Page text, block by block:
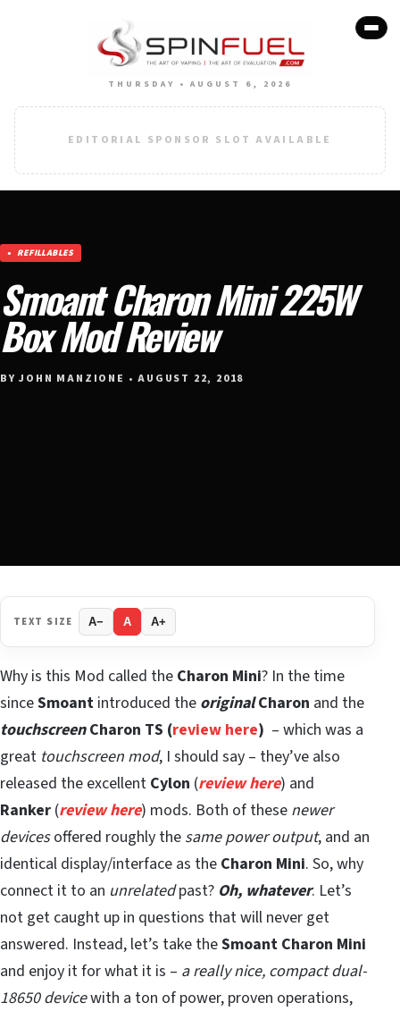
THURSDAY • AUGUST 6, 2026
EDITORIAL SPONSOR SLOT AVAILABLE
REFILLABLES
Smoant Charon Mini 225W
Box Mod Review
BY JOHN MANZIONE • AUGUST 22, 2018
TEXT SIZE A− A A+
Why is this Mod called the Charon Mini? In the time
sinceSmoant introduced the original Charon and the
touchscreen Charon TS (review here) – which was a
great touchscreen mod, I should say – they’ve also
released the excellent Cylon (review here) and
Ranker (review here) mods. Both of these newer
devicesoffered roughly the same power output, and an
identical display/interface as the Charon Mini. So, why
connect it to an unrelatedpast? Oh, whatever. Let’s
not get caught up in questions that will never get
answered. Instead, let’s take theSmoant Charon Mini
and enjoy it for what it is – a really nice, compact dual-
18650 devicewith a ton of power, proven operations,